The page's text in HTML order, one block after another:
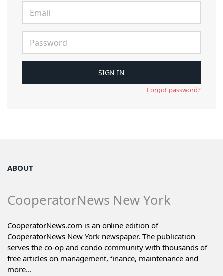
Forgot password?
ABOUT
CooperatorNews New York
CooperatorNews.com is an online edition of
CooperatorNews New York newspaper. The publication
serves the co-op and condo community with thousands of
free articles on management, finance, maintenance and
more...